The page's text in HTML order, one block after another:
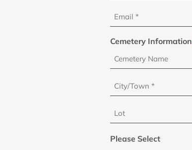
Cemetery Information
Please Select